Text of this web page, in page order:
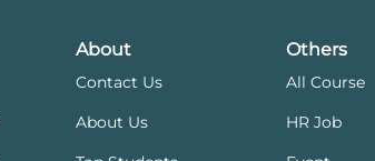
About
Contact Us
About Us
Others
All Course
HR Job